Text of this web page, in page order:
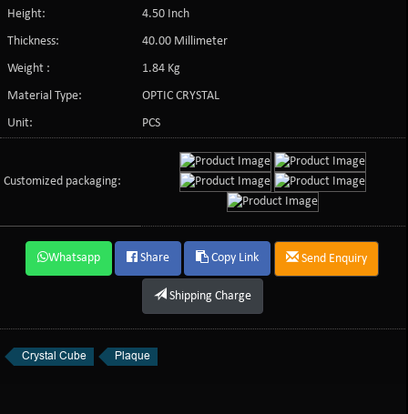
Height:
4.50 Inch
Thickness:
40.00 Millimeter
Weight :
1.84 Kg
Material Type:
OPTIC CRYSTAL
Unit:
PCS
Customized packaging:
Whatsapp Share Copy Link Send Enquiry
Shipping Charge
Crystal Cube Plaque